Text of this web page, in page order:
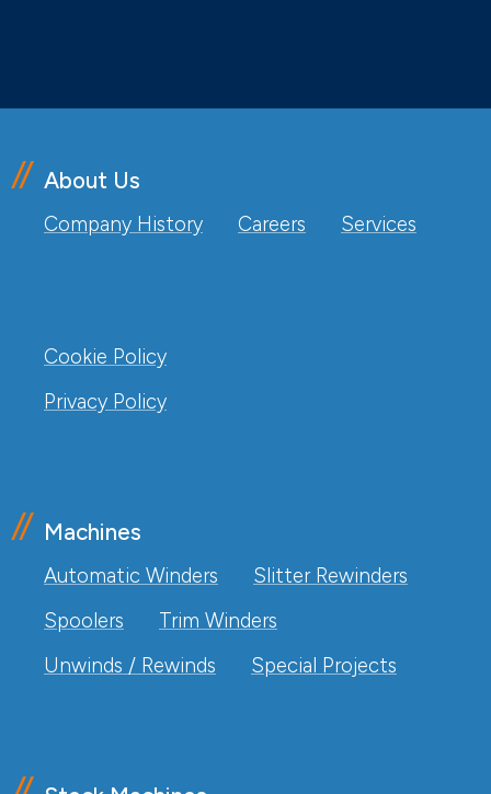
About Us
Company History Careers Services
Cookie Policy
Privacy Policy
Machines
Automatic Winders
Slitter Rewinders
Spoolers
Trim Winders
Unwinds / Rewinds
Special Projects